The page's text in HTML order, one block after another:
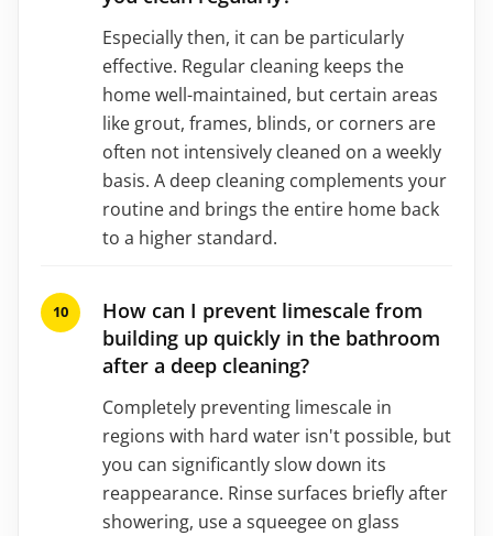
Especially then, it can be particularly
effective. Regular cleaning keeps the
home well-maintained, but certain areas
like grout, frames, blinds, or corners are
often not intensively cleaned on a weekly
basis. A deep cleaning complements your
routine and brings the entire home back
to a higher standard.
How can I prevent limescale from
building up quickly in the bathroom
after a deep cleaning?
Completely preventing limescale in
regions with hard water isn't possible, but
you can significantly slow down its
reappearance. Rinse surfaces briefly after
showering, use a squeegee on glass